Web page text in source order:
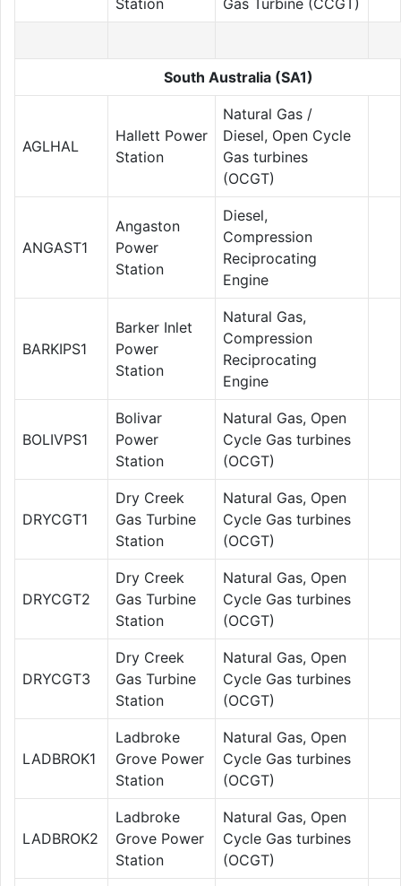
South Australia (SA1)
AGLHAL
Hallett Power
Station
Natural Gas /
Diesel, Open Cycle
Gas turbines
(OCGT)
ANGAST1
Angaston
Power
Station
Diesel,
Compression
Reciprocating
Engine
BARKIPS1
Barker Inlet
Power
Station
Natural Gas,
Compression
Reciprocating
Engine
BOLIVPS1
Bolivar
Power
Station
Natural Gas, Open
Cycle Gas turbines
(OCGT)
DRYCGT1
Dry Creek
Gas Turbine
Station
Natural Gas, Open
Cycle Gas turbines
(OCGT)
DRYCGT2
Dry Creek
Gas Turbine
Station
Natural Gas, Open
Cycle Gas turbines
(OCGT)
DRYCGT3
Dry Creek
Gas Turbine
Station
Natural Gas, Open
Cycle Gas turbines
(OCGT)
LADBROK1
Ladbroke
Grove Power
Station
Natural Gas, Open
Cycle Gas turbines
(OCGT)
LADBROK2
Ladbroke
Grove Power
Station
Natural Gas, Open
Cycle Gas turbines
(OCGT)